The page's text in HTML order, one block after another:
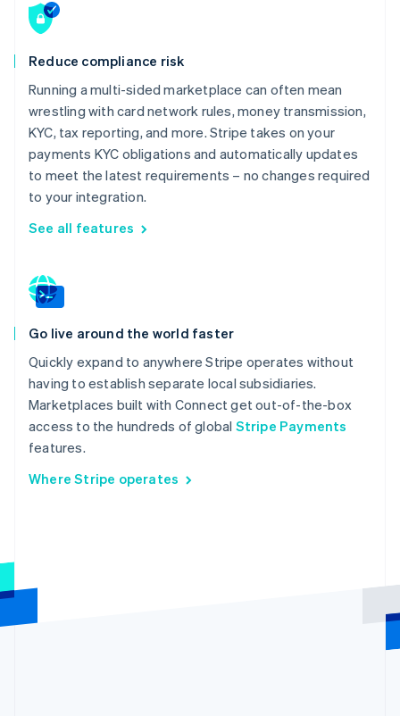
Reduce compliance risk
Running a multi-sided marketplace can often mean
wrestling with card network rules, money transmission,
KYC, tax reporting, and more. Stripe takes on your
payments KYC obligations and automatically updates
to meet the latest requirements – no changes required
to your integration.
See all features
Go live around the world faster
Quickly expand to anywhere Stripe operates without
having to establish separate local subsidiaries.
Marketplaces built with Connect get out-of-the-box
access to the hundreds of global Stripe Payments
features.
Where Stripe operates